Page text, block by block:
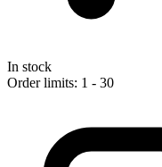
In stock
Order limits: 1 - 30